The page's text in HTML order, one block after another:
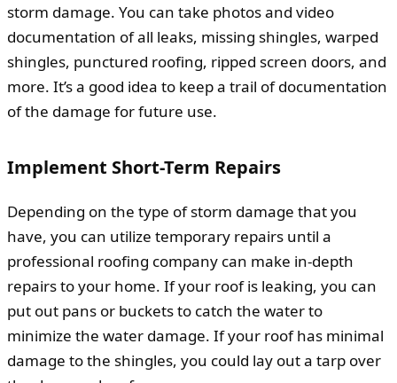
storm damage. You can take photos and video
documentation of all leaks, missing shingles, warped
shingles, punctured roofing, ripped screen doors, and
more. It’s a good idea to keep a trail of documentation
of the damage for future use.
Implement Short-Term Repairs
Depending on the type of storm damage that you
have, you can utilize temporary repairs until a
professional roofing company can make in-depth
repairs to your home. If your roof is leaking, you can
put out pans or buckets to catch the water to
minimize the water damage. If your roof has minimal
damage to the shingles, you could lay out a tarp over